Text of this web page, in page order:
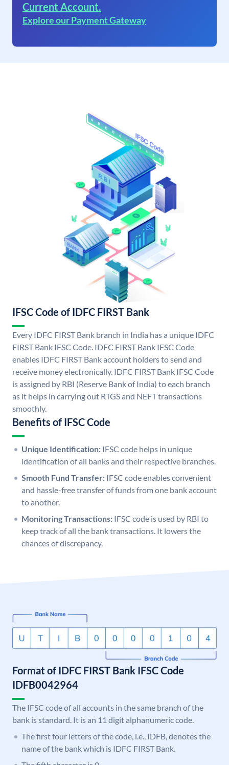
Current Account.
Explore our Payment Gateway
IFSC Code of IDFC FIRST Bank
Every IDFC FIRST Bank branch in India has a unique IDFC
FIRST Bank IFSC Code. IDFC FIRST Bank IFSC Code
enables IDFC FIRST Bank account holders to send and
receive money electronically. IDFC FIRST Bank IFSC Code
is assigned by RBI (Reserve Bank of India) to each branch
as it helps in carrying out RTGS and NEFT transactions
smoothly.
Benefits of IFSC Code
Unique Identification: IFSC code helps in unique
identification of all banks and their respective branches.
Smooth Fund Transfer: IFSC code enables convenient
and hassle-free transfer of funds from one bank account
to another.
Monitoring Transactions: IFSC code is used by RBI to
keep track of all the bank transactions. It lowers the
chances of discrepancy.
Format of IDFC FIRST Bank IFSC Code
IDFB0042964
The IFSC code of all accounts in the same branch of the
bank is standard. It is an 11 digit alphanumeric code.
The first four letters of the code, i.e., IDFB, denotes the
name of the bank which is IDFC FIRST Bank.